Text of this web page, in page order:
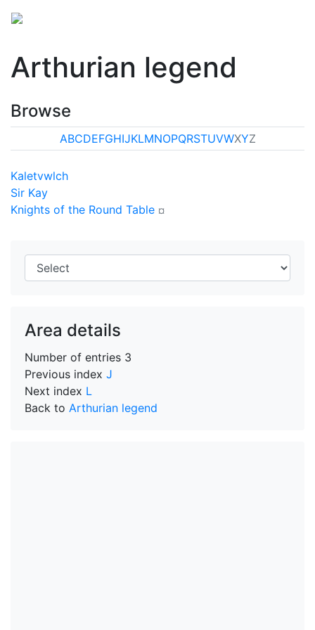
Arthurian legend
Browse
ABCDEFGHIJKLMNOPQRSTUVWXYZ
Kaletvwlch
Sir Kay
Knights of the Round Table ¤
Area details
Number of entries 3
Previous index J
Next index L
Back to Arthurian legend